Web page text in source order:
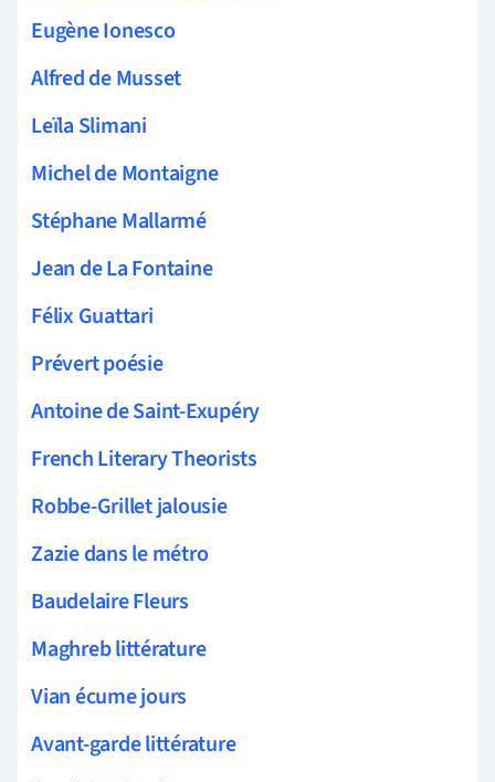
Eugène Ionesco
Alfred de Musset
Leïla Slimani
Michel de Montaigne
Stéphane Mallarmé
Jean de La Fontaine
Félix Guattari
Prévert poésie
Antoine de Saint-Exupéry
French Literary Theorists
Robbe-Grillet jalousie
Zazie dans le métro
Baudelaire Fleurs
Maghreb littérature
Vian écume jours
Avant-garde littérature